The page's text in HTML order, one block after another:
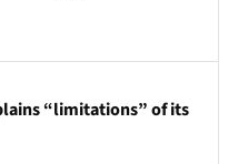
“limitations” of its